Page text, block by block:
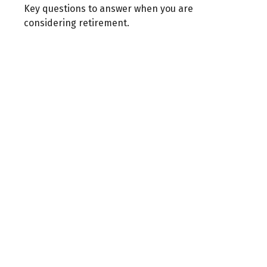
Key questions to answer when you are
considering retirement.